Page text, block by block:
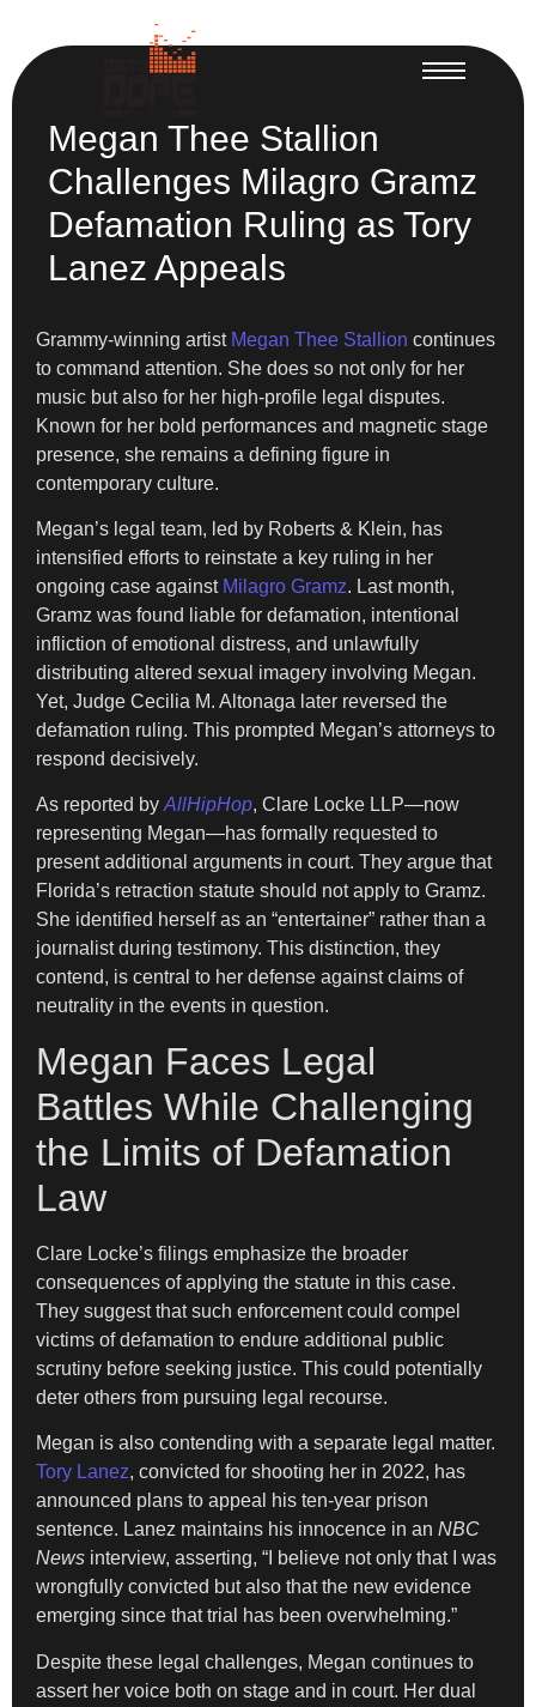
Megan Thee Stallion
Challenges Milagro Gramz
Defamation Ruling as Tory
Lanez Appeals
Grammy-winning artist Megan Thee Stallion continues
to command attention. She does so not only for her
music but also for her high-profile legal disputes.
Known for her bold performances and magnetic stage
presence, she remains a defining figure in
contemporary culture.
Megan’s legal team, led by Roberts & Klein, has
intensified efforts to reinstate a key ruling in her
ongoing case against Milagro Gramz. Last month,
Gramz was found liable for defamation, intentional
infliction of emotional distress, and unlawfully
distributing altered sexual imagery involving Megan.
Yet, Judge Cecilia M. Altonaga later reversed the
defamation ruling. This prompted Megan’s attorneys to
respond decisively.
As reported by AllHipHop, Clare Locke LLP—now
representing Megan—has formally requested to
present additional arguments in court. They argue that
Florida’s retraction statute should not apply to Gramz.
She identified herself as an “entertainer” rather than a
journalist during testimony. This distinction, they
contend, is central to her defense against claims of
neutrality in the events in question.
Megan Faces Legal
Battles While Challenging
the Limits of Defamation
Law
Clare Locke’s filings emphasize the broader
consequences of applying the statute in this case.
They suggest that such enforcement could compel
victims of defamation to endure additional public
scrutiny before seeking justice. This could potentially
deter others from pursuing legal recourse.
Megan is also contending with a separate legal matter.
Tory Lanez, convicted for shooting her in 2022, has
announced plans to appeal his ten-year prison
sentence. Lanez maintains his innocence in an NBC
News interview, asserting, “I believe not only that I was
wrongfully convicted but also that the new evidence
emerging since that trial has been overwhelming.”
Despite these legal challenges, Megan continues to
assert her voice both on stage and in court. Her dual